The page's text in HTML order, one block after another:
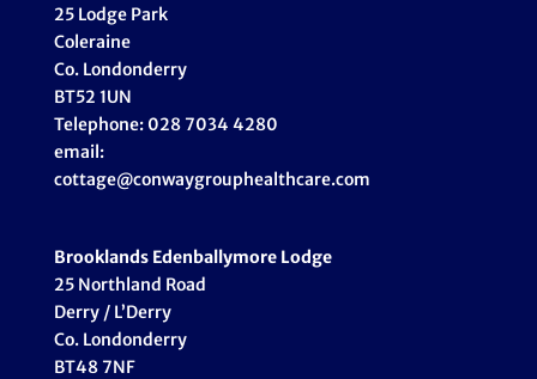
25 Lodge Park
Coleraine
Co. Londonderry
BT52 1UN
Telephone: 028 7034 4280
email:
cottage@conwaygrouphealthcare.com
Brooklands Edenballymore Lodge
25 Northland Road
Derry / L’Derry
Co. Londonderry
BT48 7NF